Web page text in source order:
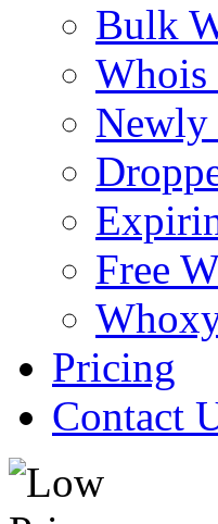
Bulk
Whois
Newly
Free
Pricing
Contact